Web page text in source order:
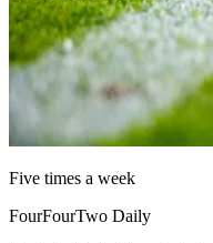
Five times a week
FourFourTwo Daily